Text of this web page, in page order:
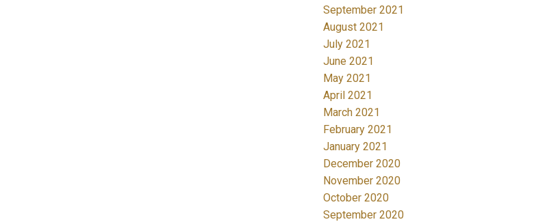
September 2021
August 2021
July 2021
June 2021
May 2021
April 2021
March 2021
February 2021
January 2021
December 2020
November 2020
October 2020
September 2020